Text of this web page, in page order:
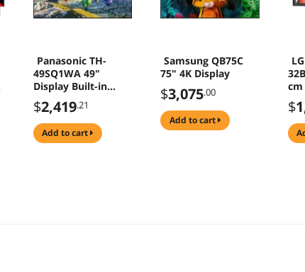
Panasonic TH-
49SQ1WA 49"
Display Built-in
Speaker
$2,419.21
add to cart
Samsung QB75C
75" 4K Display
$3,075.00
add to cart
cm
$